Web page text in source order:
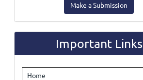
Submission
Make a Submission
Important Links
Home